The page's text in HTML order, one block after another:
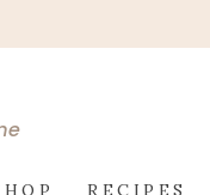
RECIPES